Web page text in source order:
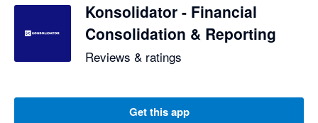
Konsolidator - Financial
Consolidation & Reporting
Reviews & ratings
Get this app